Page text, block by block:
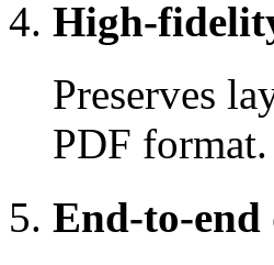
High-
Preserves
PDF format.
End-to-